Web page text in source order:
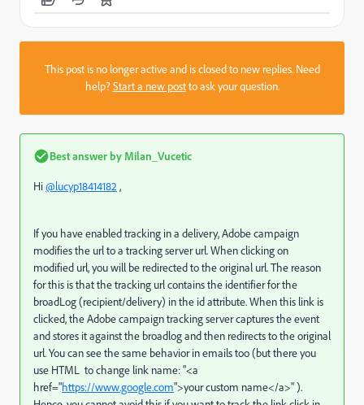
This post is no longer active and is closed to new replies. Need
help?Start a new postto ask your question.
Best answer by Milan_Vucetic
Hi@lucyp18414182 ,
If you have enabled tracking in a delivery, Adobe campaign
modifies the url to a tracking server url. When clicking on
modified url, you will be redirected to the original url. The reason
for this is that the tracking url contains the identifier for the
broadLog (recipient/delivery) in the id attribute. When this link is
clicked, the Adobe campaign tracking server captures the event
and stores it against the broadlog and then redirects to the original
url. You can see the same behavior in emails too (but there you
use HTML to change link name: "<a
href="https://www.google.com">your custom name</a>").